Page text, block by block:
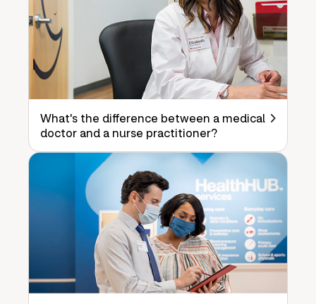
What's the difference between a medical
doctor and a nurse practitioner?